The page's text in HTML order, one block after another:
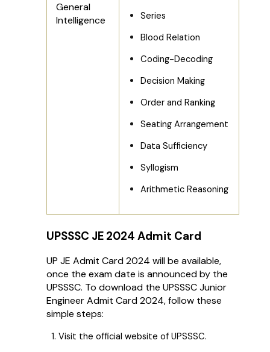
General
Intelligence
Series
Blood Relation
Coding-Decoding
Decision Making
Order and Ranking
Seating Arrangement
Data Sufficiency
Syllogism
Arithmetic Reasoning
UPSSSC JE 2024 Admit Card
UP JE Admit Card 2024 will be available,
once the exam date is announced by the
UPSSSC. To download the UPSSSC Junior
Engineer Admit Card 2024, follow these
simple steps:
Visit the official website of UPSSSC.